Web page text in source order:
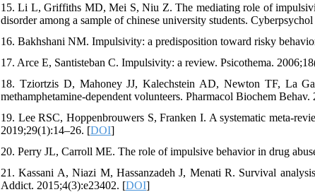
15. Li L, Griffiths MD, Mei S, Niu Z. The mediating role of
disorder among a sample of chinese university students.
16. Bakhshani NM. Impulsivity: a predisposition toward risky
17. Arce E, Santisteban C. Impulsivity: a review. Psicothema.
18. Tziortzis D, Mahoney JJ, Kalechstein AD, Newton TF, La
methamphetamine-dependent volunteers. Pharmacol Biochem
19. Lee RSC, Hoppenbrouwers S, Franken I. A systematic meta-
2019;29(1):14–26. [DOI]
20. Perry JL, Carroll ME. The role of impulsive behavior in drug
21. Kassani A, Niazi M, Hassanzadeh J, Menati R. Survival
Addict. 2015;4(3):e23402. [DOI]